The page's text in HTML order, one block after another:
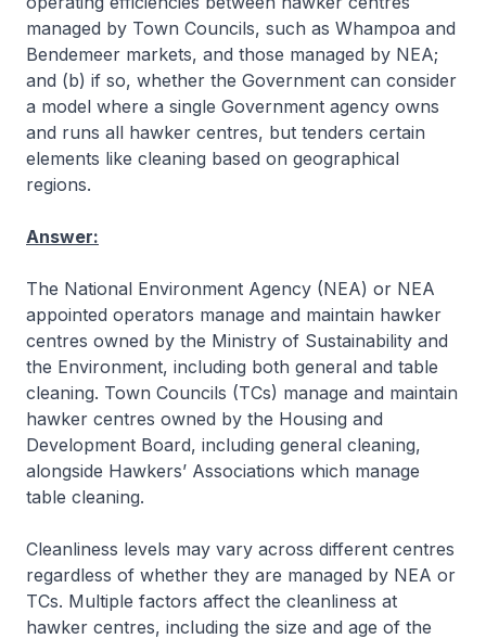
managed by Town Councils, such as Whampoa and
Bendemeer markets, and those managed by NEA;
and (b) if so, whether the Government can consider
a model where a single Government agency owns
and runs all hawker centres, but tenders certain
elements like cleaning based on geographical
regions.
Answer:
The National Environment Agency (NEA) or NEA
appointed operators manage and maintain hawker
centres owned by the Ministry of Sustainability and
the Environment, including both general and table
cleaning. Town Councils (TCs) manage and maintain
hawker centres owned by the Housing and
Development Board, including general cleaning,
alongside Hawkers’ Associations which manage
table cleaning.
Cleanliness levels may vary across different centres
regardless of whether they are managed by NEA or
TCs. Multiple factors affect the cleanliness at
hawker centres, including the size and age of the